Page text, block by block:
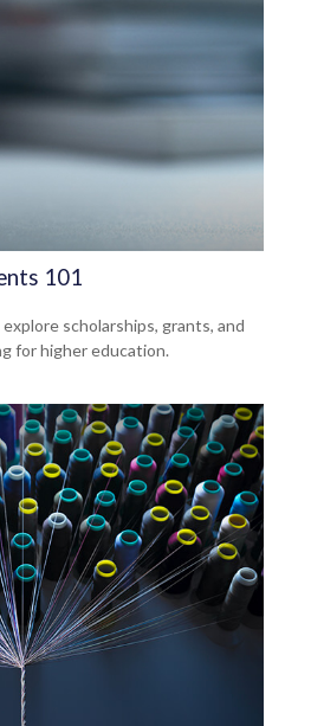
101
scholarships, grants, and
for higher education.